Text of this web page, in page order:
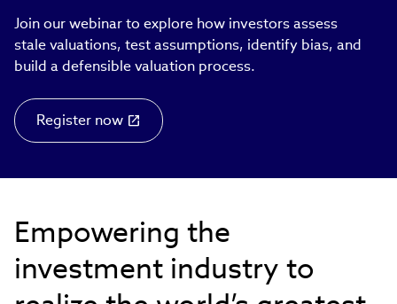
Join our webinar to explore how investors assess
stale valuations, test assumptions, identify bias, and
build a defensible valuation process.
Register now
Empowering the
investment industry to